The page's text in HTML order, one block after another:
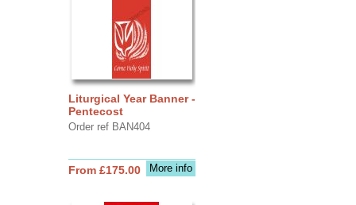
Liturgical Year Banner -
Pentecost
Order ref BAN404
More info
From £175.00